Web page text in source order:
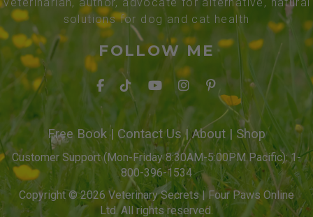
Veterinarian, author, advocate for alternative, natural
solutions for dog and cat health
FOLLOW ME
Free Book| Contact Us| About | Shop
Customer Support (Mon-Friday 8:30AM-5:00PM Pacific): 1-
800-396-1534
Copyright © 2026 Veterinary Secrets | Four Paws Online
Ltd. All rights reserved.